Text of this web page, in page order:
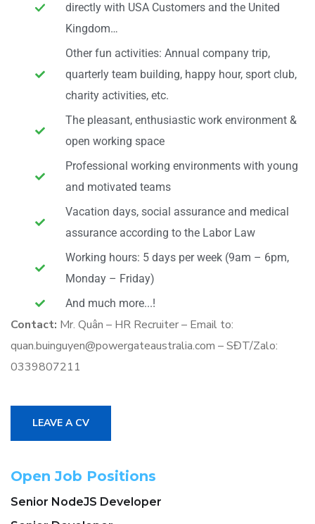
directly with USA Customers and the United
Kingdom…
Other fun activities: Annual company trip,
quarterly team building, happy hour, sport club,
charity activities, etc.
The pleasant, enthusiastic work environment &
open working space
Professional working environments with young
and motivated teams
Vacation days, social assurance and medical
assurance according to the Labor Law
Working hours: 5 days per week (9am – 6pm,
Monday – Friday)
And much more...!
Contact: Mr. Quân – HR Recruiter – Email to:
quan.buinguyen@powergateaustralia.com – SĐT/Zalo:
0339807211
LEAVE A CV
Open Job Positions
Senior NodeJS Developer